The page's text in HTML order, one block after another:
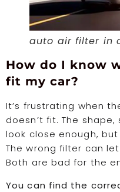
auto air filter in
How do I know
fit my car?
It’s frustrating when
doesn’t fit. The
look close enough,
The wrong filter can
Both are bad for the
You can find the